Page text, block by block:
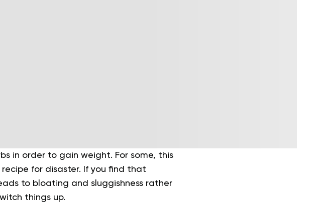
in order to gain weight. For some, this
for disaster. If you find that
to bloating and sluggishness rather
things up.